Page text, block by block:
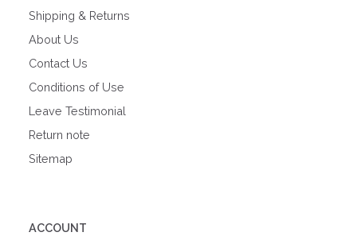
Shipping & Returns
About Us
Contact Us
Conditions of Use
Leave Testimonial
Return note
Sitemap
ACCOUNT